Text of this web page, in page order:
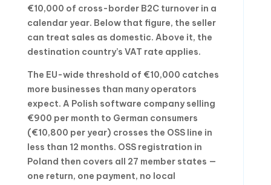
€10,000 of cross-border B2C turnover in a
calendar year. Below that figure, the seller
can treat sales as domestic. Above it, the
destination country’s VAT rate applies.
The EU-wide threshold of €10,000 catches
more businesses than many operators
expect. A Polish software company selling
€900 per month to German consumers
(€10,800 per year) crosses the OSS line in
less than 12 months. OSS registration in
Poland then covers all 27 member states —
one return, one payment, no local